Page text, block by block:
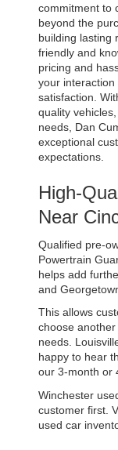
commitment to
beyond the
building lasting
friendly and
pricing and
your
satisfaction.
quality
needs, Dan
exceptional
expectations.
High-
Near
Qualified pre-
Powertrain
helps add
and
This allows
choose
needs.
happy to hear
our 3-month or
Winchester
customer first.
used car